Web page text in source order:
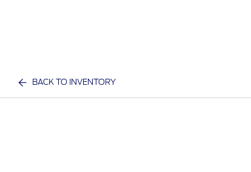
BACK TO INVENTORY